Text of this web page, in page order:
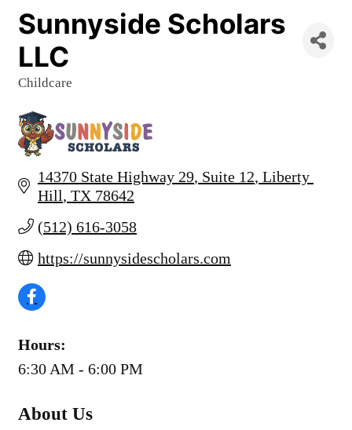
Sunnyside Scholars
LLC
Childcare
14370 State Highway 29 Suite 12 Liberty
Hill TX 78642
(512) 616-3058
https://sunnysidescholars.com
Hours:
6:30 AM - 6:00 PM
About Us